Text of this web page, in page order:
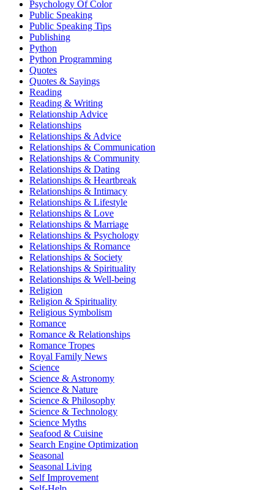
Psychology Of Color
Public Speaking
Public Speaking Tips
Publishing
Python
Python Programming
Quotes
Quotes & Sayings
Reading
Reading & Writing
Relationship Advice
Relationships
Relationships & Advice
Relationships & Communication
Relationships & Community
Relationships & Dating
Relationships & Heartbreak
Relationships & Intimacy
Relationships & Lifestyle
Relationships & Love
Relationships & Marriage
Relationships & Psychology
Relationships & Romance
Relationships & Society
Relationships & Spirituality
Relationships & Well-being
Religion
Religion & Spirituality
Religious Symbolism
Romance
Romance & Relationships
Romance Tropes
Royal Family News
Science
Science & Astronomy
Science & Nature
Science & Philosophy
Science & Technology
Science Myths
Seafood & Cuisine
Search Engine Optimization
Seasonal
Seasonal Living
Self Improvement